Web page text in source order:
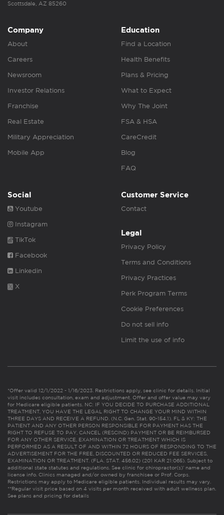
Scottsdale, AZ 85260
Company
About
Careers
Newsroom
Investor Relations
Franchise
Real Estate
Military Appreciation
Mobile App
Education
Find a Location
Health Benefits
Plans & Pricing
What to Expect
Why The Joint
FSA & HSA
CareCredit
Blog
FAQ
Social
Youtube
Instagram
TikTok
Facebook
Linkedin
X
Customer Service
Contact
Legal
Privacy Policy
Terms and Conditions
Privacy Practices
Perk Program Terms
Cookie Preferences
Do not sell info
Limit the use of info
*Offer valid 12/1/2022 - 1/16/2023. Restrictions apply, see clinic for details. Initial
visit includes consultation, exam and adjustment. Offer and offer value may vary
for Medicare eligible patients. NC: IF YOU DECIDE TO PURCHASE ADDITIONAL
TREATMENT, YOU HAVE THE LEGAL RIGHT TO CHANGE YOUR MIND WITHIN
THREE DAYS AND RECEIVE A REFUND. (N.C. Gen. Stat. 90-154.1). FL & KY: THE
PATIENT AND ANY OTHER PERSON RESPONSIBLE FOR PAYMENT HAS THE
RIGHT TO REFUSE TO PAY, CANCEL (RESCIND) PAYMENT OR BE REIMBURSED
FOR ANY OTHER SERVICE, EXAMINATION OR TREATMENT WHICH IS
PERFORMED AS A RESULT OF AND WITHIN 72 HOURS OF RESPONDING TO THE
ADVERTISEMENT FOR THE FREE, DISCOUNTED OR REDUCED FEE SERVICES,
EXAMINATION OR TREATMENT. (FLA. STAT. 456.02) (201 KAR 21:065). Subject to
additional state statutes and regulations. See clinic for chiropractor(s)’ name and
license info. Clinics managed and/or owned by franchisee or Prof. Corps.
Restrictions may apply to Medicare eligible patients. Individual results may vary.
**Regular visit price based on 4 visits per month received with adult wellness plan.
See plans and pricing for details